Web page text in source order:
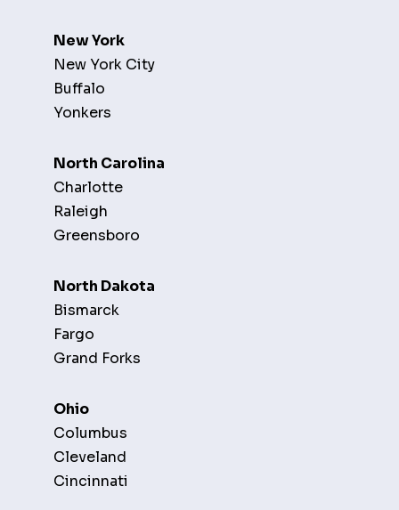
New York
New York City
Buffalo
Yonkers
North Carolina
Charlotte
Raleigh
Greensboro
North Dakota
Bismarck
Fargo
Grand Forks
Ohio
Columbus
Cleveland
Cincinnati